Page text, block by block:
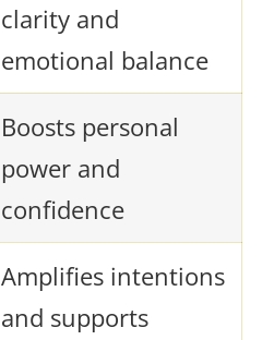
clarity and
emotional balance
Boosts personal
power and
confidence
Amplifies intentions
and supports